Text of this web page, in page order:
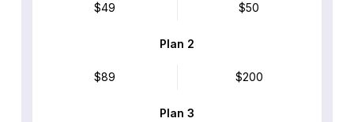
$49 $50
Plan 2
$89 $200
Plan 3